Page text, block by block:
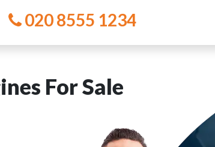
020 8555 1234
For Sale